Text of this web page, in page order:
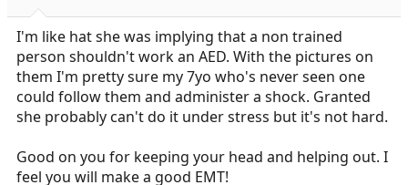
I'm like hat she was implying that a non trained
person shouldn't work an AED. With the pictures on
them I'm pretty sure my 7yo who's never seen one
could follow them and administer a shock. Granted
she probably can't do it under stress but it's not hard.
Good on you for keeping your head and helping out. I
feel you will make a good EMT!